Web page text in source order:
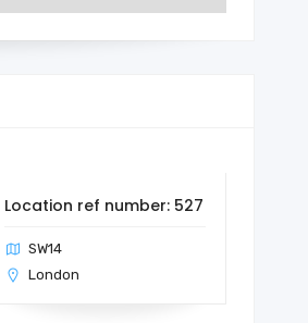
Location ref number: 527
SW14
London